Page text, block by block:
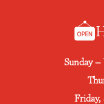
Sunday –
Friday,